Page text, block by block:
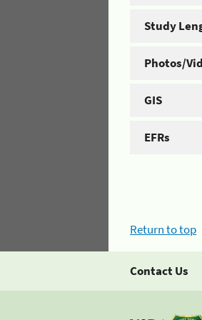
Study
Photos/
GIS
EFRs
Return to top
Contact Us